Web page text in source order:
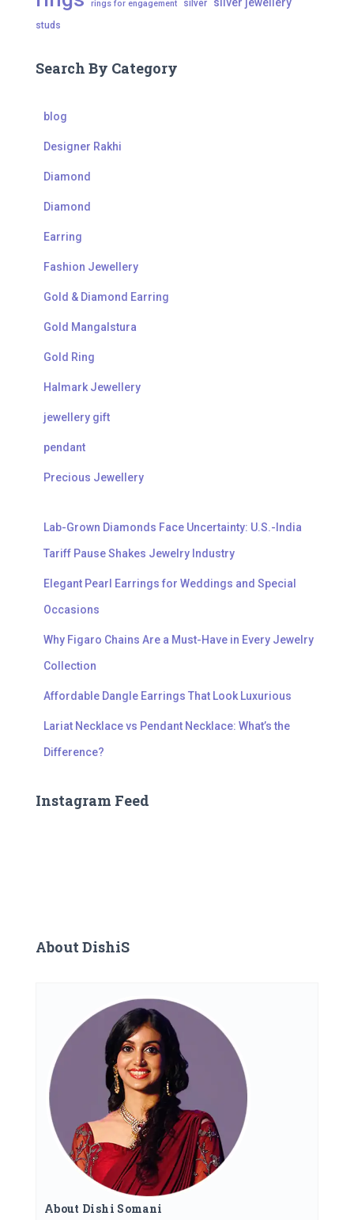
rings for engagement silver
studs
Search By Category
blog
Designer Rakhi
Diamond
Diamond
Earring
Fashion Jewellery
Gold & Diamond Earring
Gold Mangalstura
Gold Ring
Halmark Jewellery
jewellery gift
pendant
Precious Jewellery
Lab-Grown Diamonds Face Uncertainty: U.S.-India
Tariff Pause Shakes Jewelry Industry
Elegant Pearl Earrings for Weddings and Special
Occasions
Why Figaro Chains Are a Must-Have in Every Jewelry
Collection
Affordable Dangle Earrings That Look Luxurious
Lariat Necklace vs Pendant Necklace: What’s the
Difference?
Instagram Feed
About DishiS
About Dishi Somani